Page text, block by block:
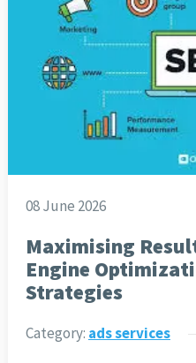
08 June 2026
Maximising
Engine
Strategies
Category: ads services